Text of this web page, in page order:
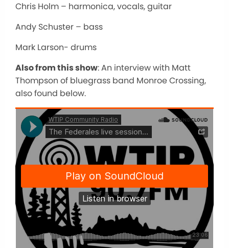
Chris Holm – harmonica, vocals, guitar
Andy Schuster – bass
Mark Larson- drums
Also from this show: An interview with Matt
Thompson of bluegrass band Monroe Crossing,
also found below.